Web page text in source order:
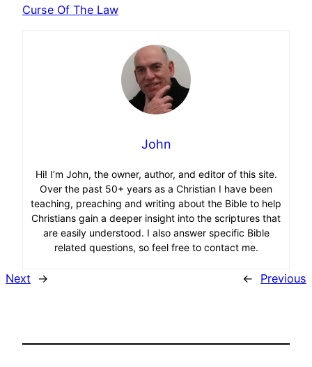
Curse Of The Law
John
Hi! I’m John, the owner, author, and editor of this site.
Over the past 50+ years as a Christian I have been
teaching, preaching and writing about the Bible to help
Christians gain a deeper insight into the scriptures that
are easily understood. I also answer specific Bible
related questions, so feel free to contact me.
Next → ← Previous